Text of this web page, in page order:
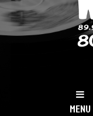
NY
MENU